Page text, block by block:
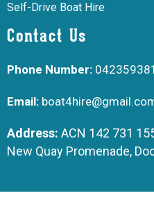
Self-Drive Boat Hire
Contact Us
Phone Number:
Email:
Address: ACN 142 731
New Quay Promenade,